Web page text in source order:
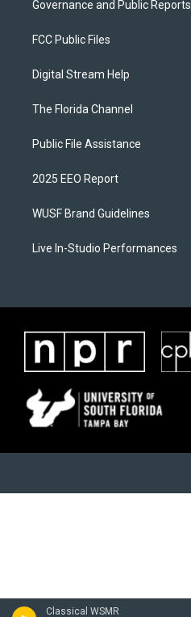
Classical WSMR
Governance and Public Reports
FCC Public Files
Digital Stream Help
The Florida Channel
Public File Assistance
2025 EEO Report
WUSF Brand Guidelines
Live In-Studio Performances